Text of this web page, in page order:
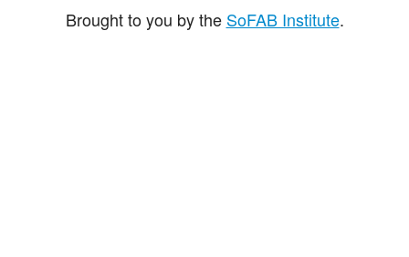
Brought to you by the SoFAB Institute.